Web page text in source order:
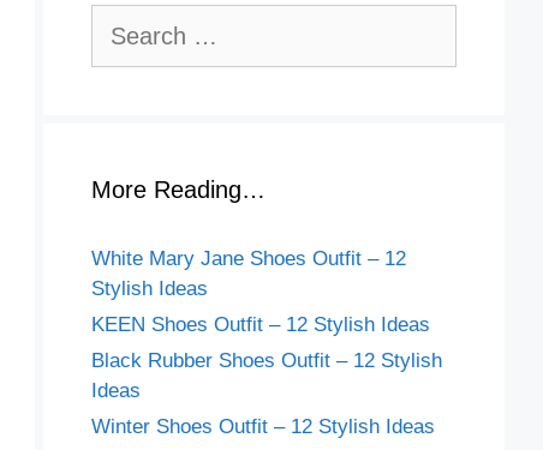
for:
More Reading…
White Mary Jane Shoes Outfit – 12
Stylish Ideas
KEEN Shoes Outfit – 12 Stylish Ideas
Black Rubber Shoes Outfit – 12 Stylish
Ideas
Winter Shoes Outfit – 12 Stylish Ideas